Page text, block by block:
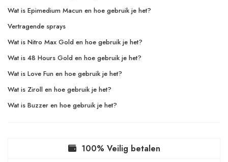
Wat is Epimedium Macun en hoe gebruik je het?
Vertragende sprays
Wat is Nitro Max Gold en hoe gebruik je het?
Wat is 48 Hours Gold en hoe gebruik je het?
Wat is Love Fun en hoe gebruik je het?
Wat is Ziroll en hoe gebruik je het?
Wat is Buzzer en hoe gebruik je het?
100% Veilig betalen